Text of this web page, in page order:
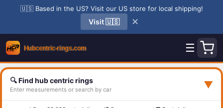
🇺🇸 Based in the US? Visit our US store for local shipping!
Visit 🇺🇸 ✕
☰
🔍 Find hub centric rings
Enter measurements or search by car ▼